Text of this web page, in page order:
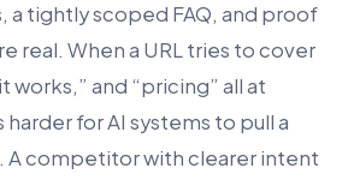
a tightly scoped FAQ, and proof
real. When a URL tries to cover
works,” and “pricing” all at
for AI systems to pull a
A competitor with clearer intent